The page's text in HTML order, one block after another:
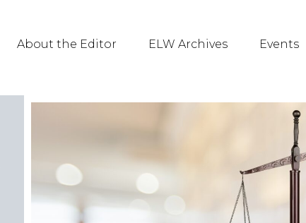
About the Editor ELW Archives Events